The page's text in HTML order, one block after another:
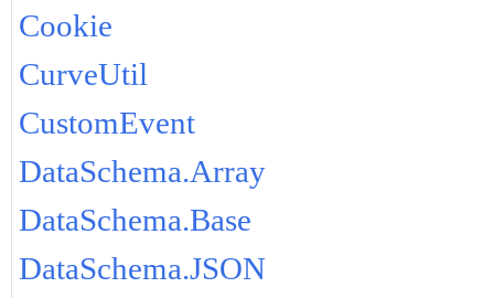
Cookie
CurveUtil
CustomEvent
DataSchema.Array
DataSchema.Base
DataSchema.JSON